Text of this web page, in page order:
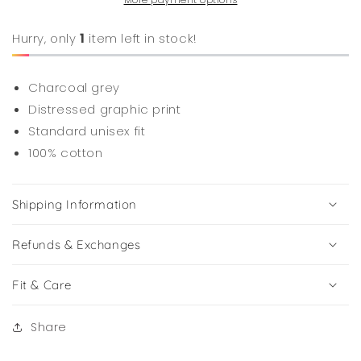
Hurry, only1 item left in stock!
Charcoal grey
Distressed graphic print
Standard unisex fit
100% cotton
Shipping Information
Refunds & Exchanges
Fit & Care
Share